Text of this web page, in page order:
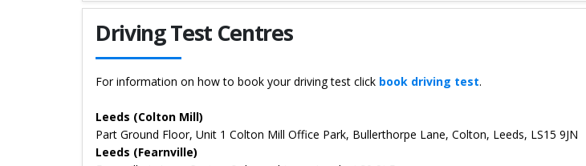
Driving Test Centres
For information on how to book your driving test click book driving test.
Leeds (Colton Mill)
Part Ground Floor, Unit 1 Colton Mill Office Park, Bullerthorpe Lane, Colton, Leeds, LS15 9JN
Leeds (Fearnville)